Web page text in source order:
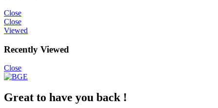
Close
Close
Viewed
Recently Viewed
Close
Great to have you back !